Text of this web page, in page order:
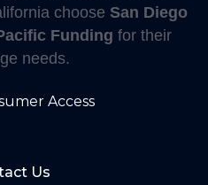
choose San Diego
Funding for their
needs.
Access
Us